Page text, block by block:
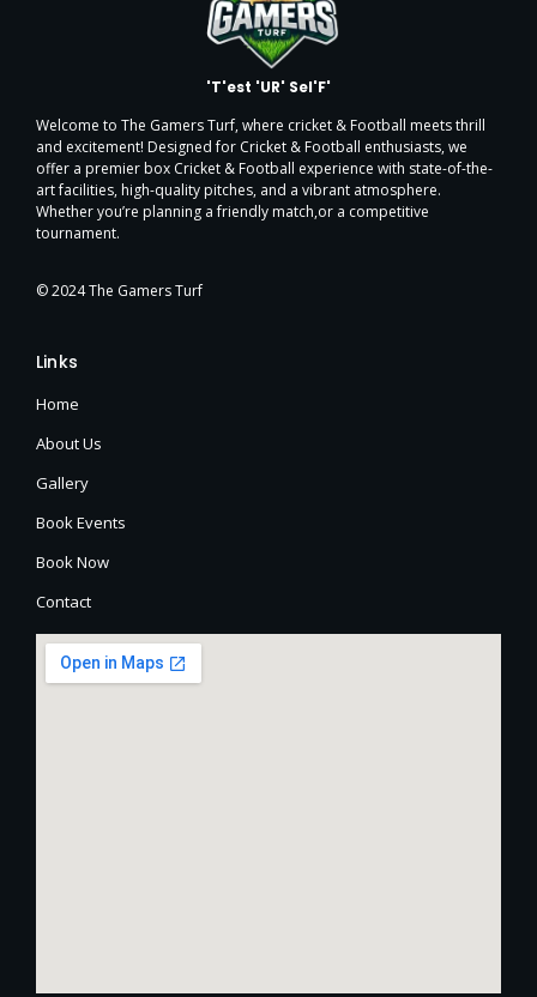
'T'est 'UR' Sel'F'
Welcome to The Gamers Turf, where cricket & Football meets thrill
and excitement! Designed for Cricket & Football enthusiasts, we
offer a premier box Cricket & Football experience with state-of-the-
art facilities, high-quality pitches, and a vibrant atmosphere.
Whether you’re planning a friendly match,or a competitive
tournament.
© 2024 The Gamers Turf
Links
Home
About Us
Gallery
Book Events
Book Now
Contact